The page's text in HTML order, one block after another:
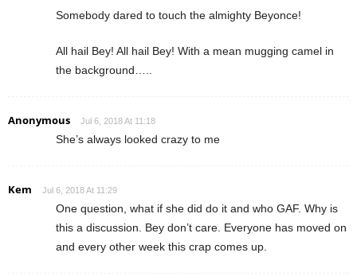
Somebody dared to touch the almighty Beyonce!
All hail Bey! All hail Bey! With a mean mugging camel in
the background…..
Anonymous Jul 6, 2018 At 11:18
She’s always looked crazy to me
Kem Jul 6, 2018 At 11:29
One question, what if she did do it and who GAF. Why is
this a discussion. Bey don’t care. Everyone has moved on
and every other week this crap comes up.